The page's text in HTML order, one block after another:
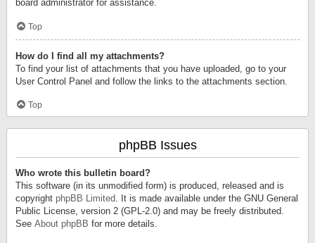
board administrator for assistance.
Top
How do I find all my attachments?
To find your list of attachments that you have uploaded, go to your
User Control Panel and follow the links to the attachments section.
Top
phpBB Issues
Who wrote this bulletin board?
This software (in its unmodified form) is produced, released and is
copyright phpBB Limited. It is made available under the GNU General
Public License, version 2 (GPL-2.0) and may be freely distributed.
See About phpBB for more details.